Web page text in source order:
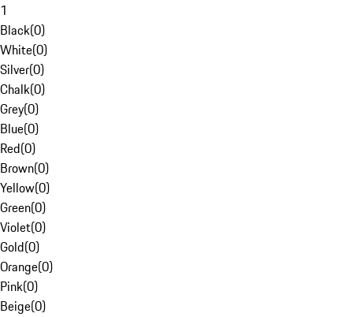
1
Black(0)
White(0)
Silver(0)
Chalk(0)
Grey(0)
Blue(0)
Red(0)
Brown(0)
Yellow(0)
Green(0)
Violet(0)
Gold(0)
Orange(0)
Pink(0)
Beige(0)